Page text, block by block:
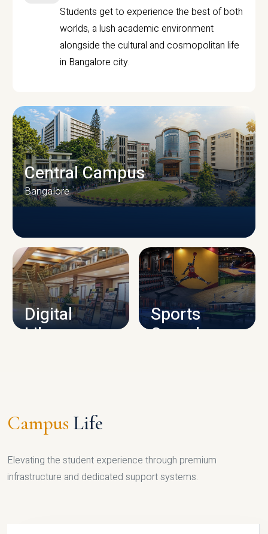
Students get to experience the best of both
worlds, a lush academic environment
alongside the cultural and cosmopolitan life
in Bangalore city.
CAMPUS INFRASTRUCTURE
Central Campus
Bangalore
Digital
Library
Sports
Complex
Campus Life
Elevating the student experience through premium
infrastructure and dedicated support systems.